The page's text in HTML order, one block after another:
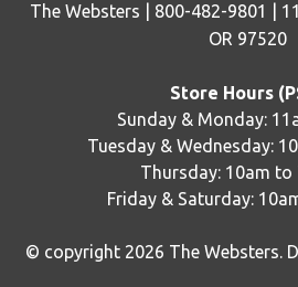
The Websters | 800-482-9801 |
OR 97520
Store Hours
Sunday & Monday:
Tuesday & Wednesday:
Thursday: 10am to
Friday & Saturday:
© copyright 2026 The Websters.